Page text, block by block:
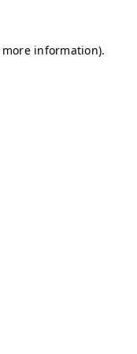
information).